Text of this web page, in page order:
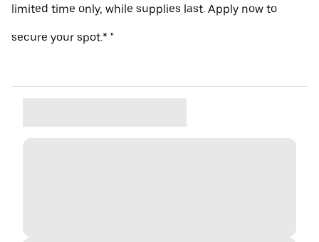
limited time only, while supplies last. Apply now to
secure your spot.* "